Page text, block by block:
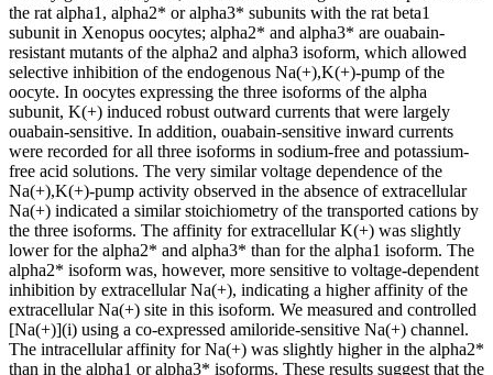
the rat alpha1, alpha2* or alpha3* subunits with the rat beta1
subunit in Xenopus oocytes; alpha2* and alpha3* are ouabain-
resistant mutants of the alpha2 and alpha3 isoform, which allowed
selective inhibition of the endogenous Na(+),K(+)-pump of the
oocyte. In oocytes expressing the three isoforms of the alpha
subunit, K(+) induced robust outward currents that were largely
ouabain-sensitive. In addition, ouabain-sensitive inward currents
were recorded for all three isoforms in sodium-free and potassium-
free acid solutions. The very similar voltage dependence of the
Na(+),K(+)-pump activity observed in the absence of extracellular
Na(+) indicated a similar stoichiometry of the transported cations by
the three isoforms. The affinity for extracellular K(+) was slightly
lower for the alpha2* and alpha3* than for the alpha1 isoform. The
alpha2* isoform was, however, more sensitive to voltage-dependent
inhibition by extracellular Na(+), indicating a higher affinity of the
extracellular Na(+) site in this isoform. We measured and controlled
[Na(+)](i) using a co-expressed amiloride-sensitive Na(+) channel.
The intracellular affinity for Na(+) was slightly higher in the alpha2*
than in the alpha1 or alpha3* isoforms. These results suggest that the